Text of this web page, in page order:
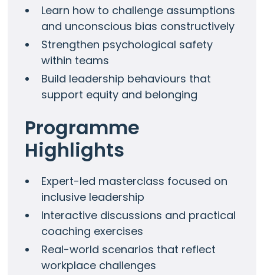
Learn how to challenge assumptions
and unconscious bias constructively
Strengthen psychological safety
within teams
Build leadership behaviours that
support equity and belonging
Programme
Highlights
Expert-led masterclass focused on
inclusive leadership
Interactive discussions and practical
coaching exercises
Real-world scenarios that reflect
workplace challenges